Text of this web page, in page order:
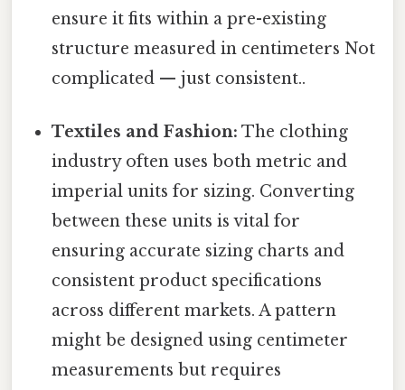
ensure it fits within a pre-existing
structure measured in centimeters Not
complicated — just consistent..
Textiles and Fashion: The clothing
industry often uses both metric and
imperial units for sizing. Converting
between these units is vital for
ensuring accurate sizing charts and
consistent product specifications
across different markets. A pattern
might be designed using centimeter
measurements but requires